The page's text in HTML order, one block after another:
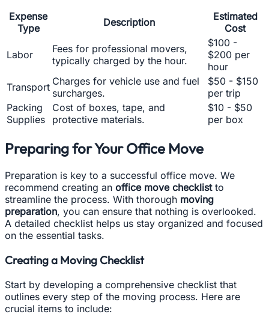
Expense
Type
Description
Estimated
Cost
Labor
Fees for professional movers,
typically charged by the hour.
$100 -
$200 per
hour
Transport Charges for vehicle use and fuel
surcharges.
$50 - $150
per trip
Packing
Supplies
Cost of boxes, tape, and
protective materials.
$10 - $50
per box
Preparing for Your Office Move
Preparation is key to a successful office move. We
recommend creating an office move checklistto
streamline the process. With thorough moving
preparation, you can ensure that nothing is overlooked.
A detailed checklist helps us stay organized and focused
on the essential tasks.
Creating a Moving Checklist
Start by developing a comprehensive checklist that
outlines every step of the moving process. Here are
crucial items to include: